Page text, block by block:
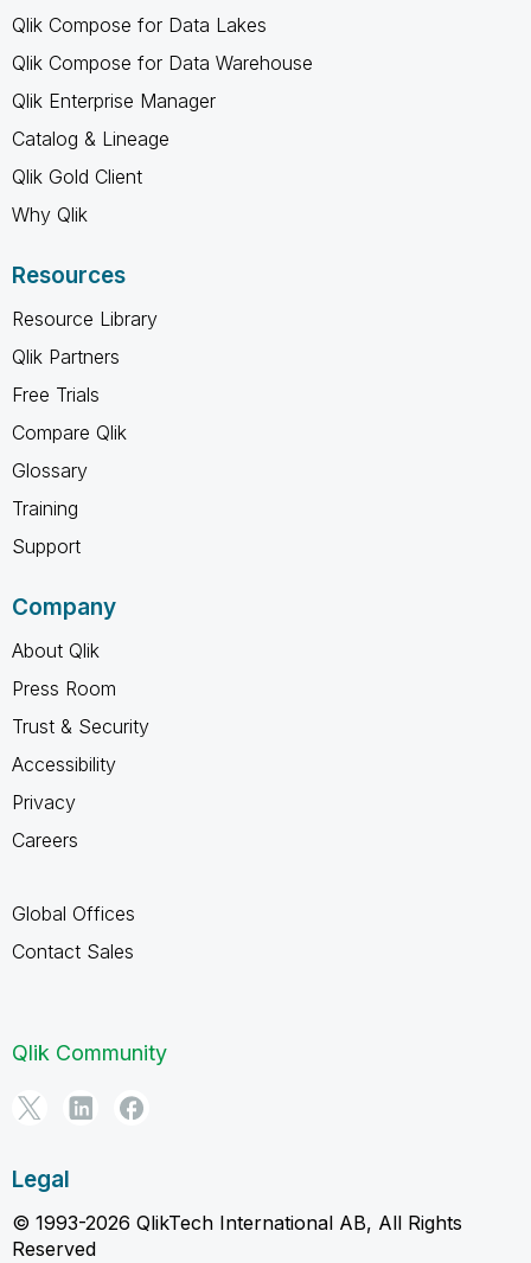
Qlik Compose for Data Lakes
Qlik Compose for Data Warehouse
Qlik Enterprise Manager
Catalog & Lineage
Qlik Gold Client
Why Qlik
Resources
Resource Library
Qlik Partners
Free Trials
Compare Qlik
Glossary
Training
Support
Company
About Qlik
Press Room
Trust & Security
Accessibility
Privacy
Careers
Global Offices
Contact Sales
Qlik Community
Legal
© 1993-2026 QlikTech International AB, All Rights
Reserved